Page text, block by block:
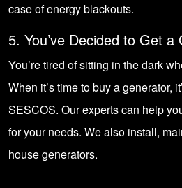
case of energy blackouts.
5. You’ve Decided to Get a
You’re tired of sitting in the dark
When it’s time to buy a generator,
SESCOS. Our experts can help
for your needs. We also install,
house generators.